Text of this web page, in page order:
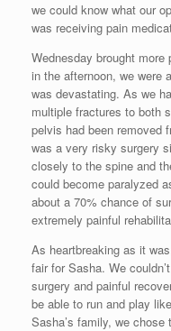
we could know what our
was receiving pain
Wednesday brought
in the afternoon, we were
was devastating. As we
multiple fractures to both
pelvis had been removed
was a very risky surgery
closely to the spine and
could become paralyzed
about a 70% chance of
extremely painful
As heartbreaking as it
fair for Sasha. We
surgery and painful
be able to run and play
Sasha’s family, we chose